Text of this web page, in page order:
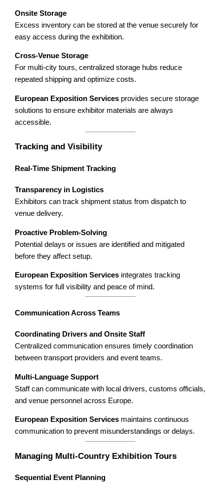
Onsite Storage
Excess inventory can be stored at the venue securely for
easy access during the exhibition.
Cross-Venue Storage
For multi-city tours, centralized storage hubs reduce
repeated shipping and optimize costs.
European Exposition Services provides secure storage
solutions to ensure exhibitor materials are always
accessible.
Tracking and Visibility
Real-Time Shipment Tracking
Transparency in Logistics
Exhibitors can track shipment status from dispatch to
venue delivery.
Proactive Problem-Solving
Potential delays or issues are identified and mitigated
before they affect setup.
European Exposition Services integrates tracking
systems for full visibility and peace of mind.
Communication Across Teams
Coordinating Drivers and Onsite Staff
Centralized communication ensures timely coordination
between transport providers and event teams.
Multi-Language Support
Staff can communicate with local drivers, customs officials,
and venue personnel across Europe.
European Exposition Services maintains continuous
communication to prevent misunderstandings or delays.
Managing Multi-Country Exhibition Tours
Sequential Event Planning